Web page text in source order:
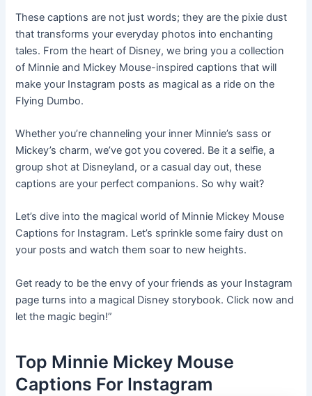
These captions are not just words; they are the pixie dust
that transforms your everyday photos into enchanting
tales. From the heart of Disney, we bring you a collection
of Minnie and Mickey Mouse-inspired captions that will
make your Instagram posts as magical as a ride on the
Flying Dumbo.
Whether you’re channeling your inner Minnie’s sass or
Mickey’s charm, we’ve got you covered. Be it a selfie, a
group shot at Disneyland, or a casual day out, these
captions are your perfect companions. So why wait?
Let’s dive into the magical world of Minnie Mickey Mouse
Captions for Instagram. Let’s sprinkle some fairy dust on
your posts and watch them soar to new heights.
Get ready to be the envy of your friends as your Instagram
page turns into a magical Disney storybook. Click now and
let the magic begin!”
Top Minnie Mickey Mouse
Captions For Instagram